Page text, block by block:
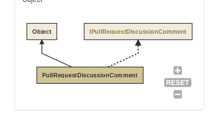
PullRequestDiscussionComment
Object IPullRequestDiscussionComment